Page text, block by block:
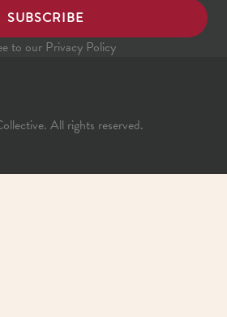
SUBSCRIBE
to our Privacy Policy
All rights reserved.